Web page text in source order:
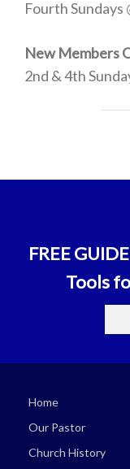
Fourth Sundays
New Members
2nd & 4th
FREE
Tools
Home
Our Pastor
Church History